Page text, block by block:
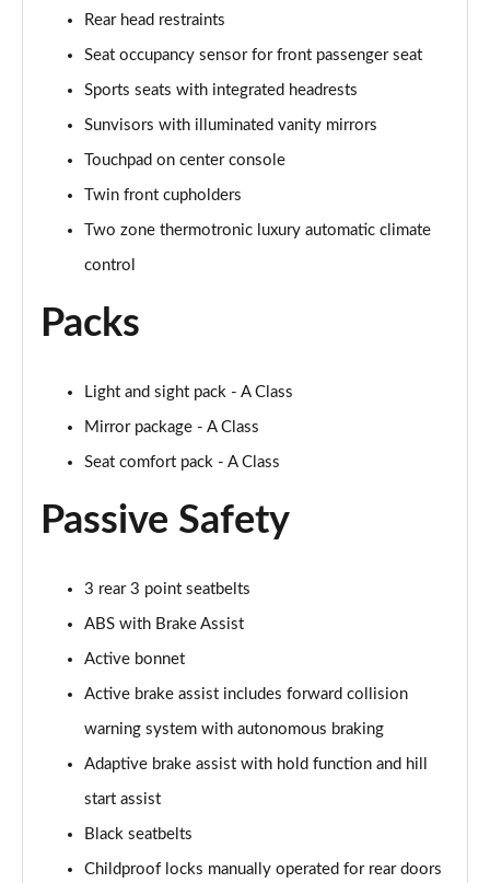
Rear head restraints
Seat occupancy sensor for front passenger seat
Sports seats with integrated headrests
Sunvisors with illuminated vanity mirrors
Touchpad on center console
Twin front cupholders
Two zone thermotronic luxury automatic climate
control
Packs
Light and sight pack - A Class
Mirror package - A Class
Seat comfort pack - A Class
Passive Safety
3 rear 3 point seatbelts
ABS with Brake Assist
Active bonnet
Active brake assist includes forward collision
warning system with autonomous braking
Adaptive brake assist with hold function and hill
start assist
Black seatbelts
Childproof locks manually operated for rear doors